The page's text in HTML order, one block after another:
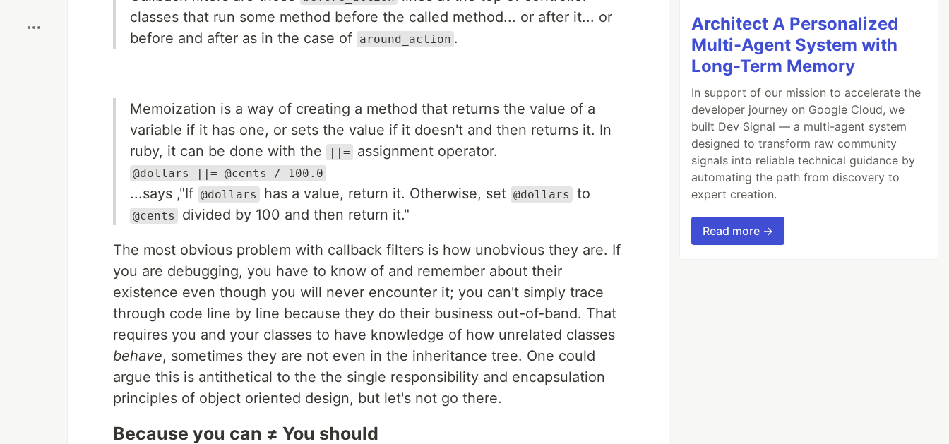
classes that run some method before the called method... or after it... or
before and after as in the case of around_action .
Memoization is a way of creating a method that returns the value of a
variable if it has one, or sets the value if it doesn't and then returns it. In
ruby, it can be done with the
||= assignment operator.
@dollars ||= @cents / 100.0
...says ,"If @dollars has a value, return it. Otherwise, set @dollars to
@cents divided by 100 and then return it."
The most obvious problem with callback filters is how unobvious they are. If
you are debugging, you have to know of and remember about their
existence even though you will never encounter it; you can't simply trace
through code line by line because they do their business out-of-band. That
requires you and your classes to have knowledge of how unrelated classes
behave, sometimes they are not even in the inheritance tree. One could
argue this is antithetical to the the single responsibility and encapsulation
principles of object oriented design, but let's not go there.
Because you can ≠ You should
Architect A Personalized
Multi-Agent System with
Long-Term Memory
In support of our mission to accelerate the
developer journey on Google Cloud, we
built Dev Signal — a multi-agent system
designed to transform raw community
signals into reliable technical guidance by
automating the path from discovery to
expert creation.
Read more →